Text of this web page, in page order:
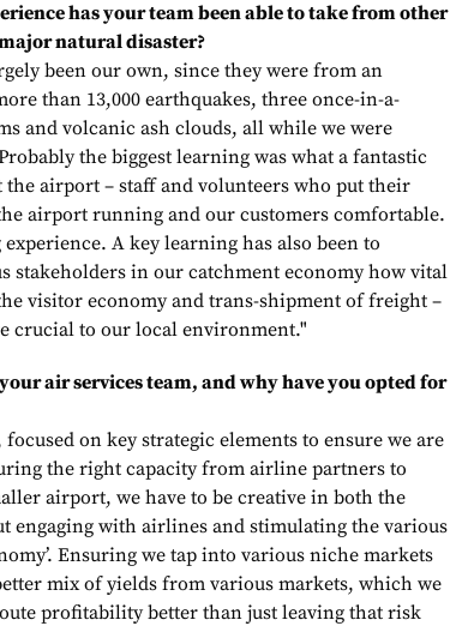
has your team been able to take from other
natural disaster?
been our own, since they were from an
than 13,000 earthquakes, three once-in-a-
and volcanic ash clouds, all while we were
the biggest learning was what a fantastic
the airport – staff and volunteers who put their
airport running and our customers comfortable.
A key learning has also been to
stakeholders in our catchment economy how vital
visitor economy and trans-shipment of freight –
crucial to our local environment."
air services team, and why have you opted for
focused on key strategic elements to ensure we are
the right capacity from airline partners to
airport, we have to be creative in both the
engaging with airlines and stimulating the various
Ensuring we tap into various niche markets
mix of yields from various markets, which we
profitability better than just leaving that risk